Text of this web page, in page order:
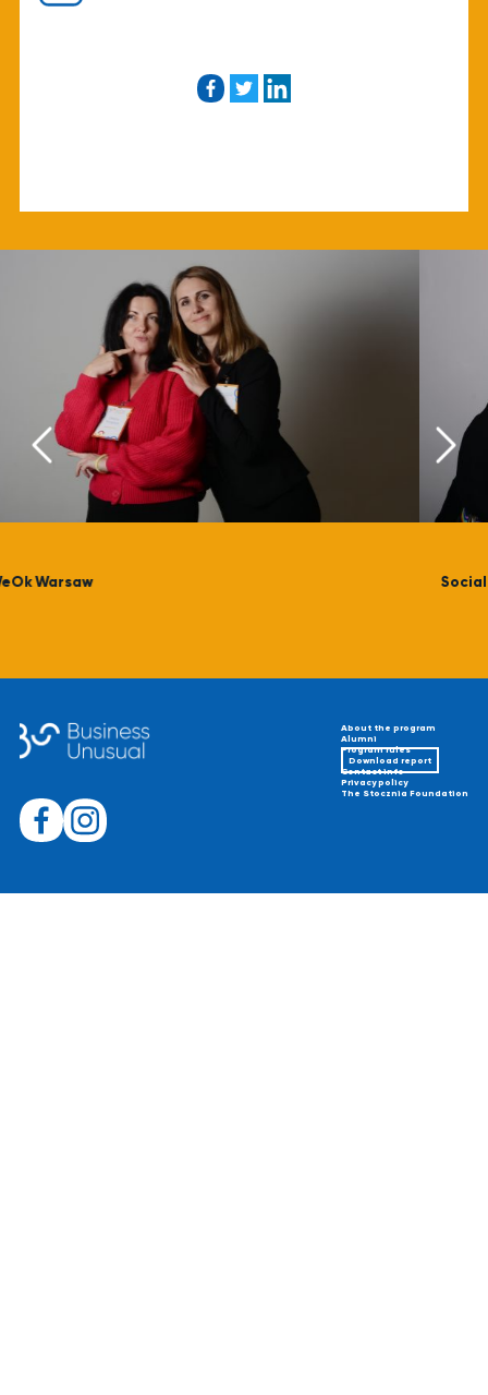
Social Plexus Foundation
About the program
Alumni
Program rules
Download report
Contact info
Privacy policy
The Stocznia Foundation